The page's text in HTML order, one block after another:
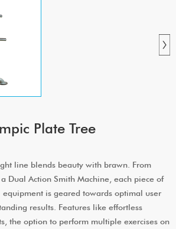
Plate Tree
line blends beauty with brawn. From
Dual Action Smith Machine, each piece of
is geared towards optimal user
results. Features like effortless
the option to perform multiple exercises on